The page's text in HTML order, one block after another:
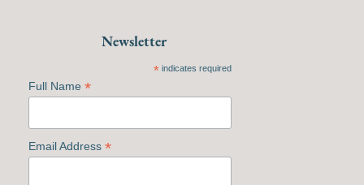
Newsletter
*indicates required
Full Name *
Email Address *